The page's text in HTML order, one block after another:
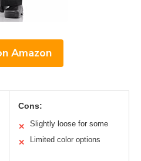
Amazon
Cons:
✕ Slightly loose for some
✕ Limited color options